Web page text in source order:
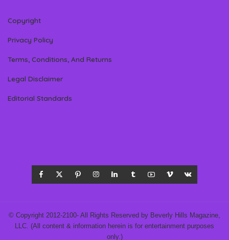
Copyright
Privacy Policy
Terms, Conditions, And Returns
Legal Disclaimer
Editorial Standards
© Copyright 2012-2100- All Rights Reserved by Beverly Hills Magazine,
LLC. (All content & information herein is for entertainment purposes
only.)